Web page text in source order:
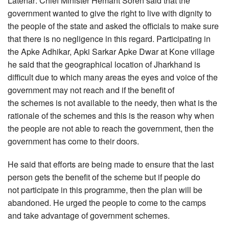
government wanted to give the right to live with dignity to
the people of the state and asked the officials to make sure
that there is no negligence in this regard. Participating in
the Apke Adhikar, Apki Sarkar Apke Dwar at Kone village
he said that the geographical location of Jharkhand is
difficult due to which many areas the eyes and voice of the
government may not reach and if the benefit of
the schemes is not available to the needy, then what is the
rationale of the schemes and this is the reason why when
the people are not able to reach the government, then the
government has come to their doors.
He said that efforts are being made to ensure that the last
person gets the benefit of the scheme but if people do
not participate in this programme, then the plan will be
abandoned. He urged the people to come to the camps
and take advantage of government schemes.